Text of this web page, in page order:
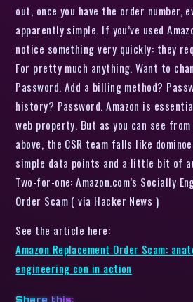
out, once you have the order number,
apparently simple. If you’ve used
notice something very quickly: they
For pretty much anything. Want to
Password. Add a billing method?
history? Password. Amazon is
web property. But as you can see
above, the CSR team falls like
simple data points and a little bit of
Two-for-one: Amazon.com’s Socially
Order Scam ( via Hacker News )
See the article here:
Amazon Replacement Order Scam:
engineering con in action
Share this: